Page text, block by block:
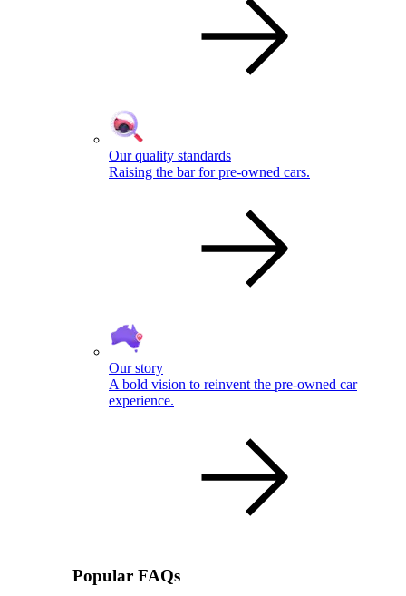
Our quality standards
Raising the bar for pre-owned cars.
Our story
A bold vision to reinvent the pre-owned car
experience.
Popular FAQs